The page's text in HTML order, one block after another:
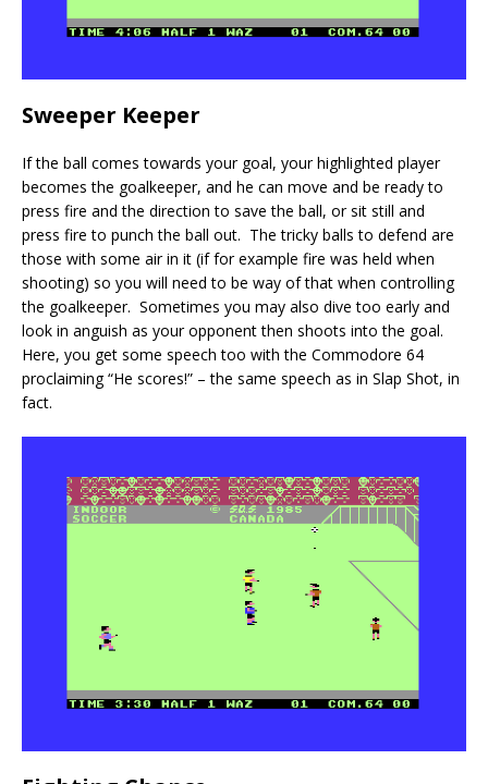
Sweeper Keeper
If the ball comes towards your goal, your highlighted player
becomes the goalkeeper, and he can move and be ready to
press fire and the direction to save the ball, or sit still and
press fire to punch the ball out. The tricky balls to defend are
those with some air in it (if for example fire was held when
shooting) so you will need to be way of that when controlling
the goalkeeper. Sometimes you may also dive too early and
look in anguish as your opponent then shoots into the goal.
Here, you get some speech too with the Commodore 64
proclaiming “He scores!” – the same speech as in Slap Shot, in
fact.